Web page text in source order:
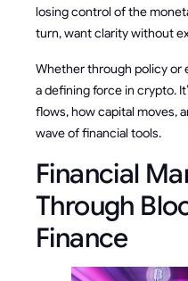
losing control of the
turn, want clarity without
Whether through policy or
a defining force in crypto.
flows, how capital moves,
wave of financial tools.
Financial
Through
Finance